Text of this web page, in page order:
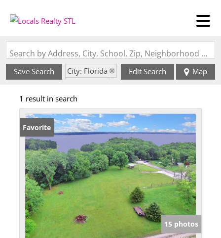
Search by Address, City, School, Zip, Neighborhood or #MLS
Save Search
City: Florida
Edit Search Map
1 result in search
Favorite
15 photos